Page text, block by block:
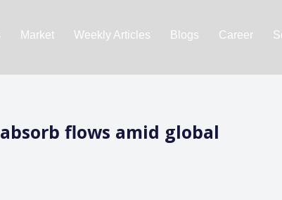
Market Weekly Articles Blogs Career
flows amid global